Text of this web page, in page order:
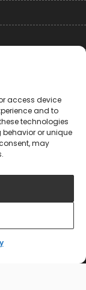
access device
and to
technologies
or unique
may
&